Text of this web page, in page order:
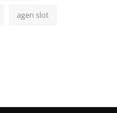
agen slot